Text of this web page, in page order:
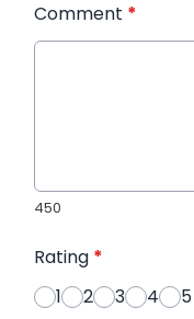
Comment *
450
Rating *
1
2 3 4 5